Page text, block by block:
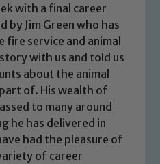
with a final career
by Jim Green who has
fire service and animal
with us and told us
about the animal
of. His wealth of
to many around
he has delivered in
had the pleasure of
of career